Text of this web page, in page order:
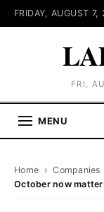
FRIDAY, AUGUST 7,
FRI,
MENU
Home › Companies
October now